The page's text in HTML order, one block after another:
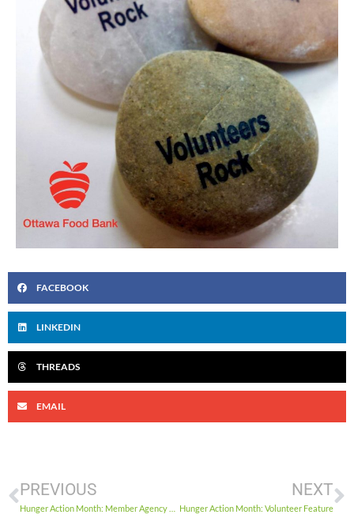
FACEBOOK
LINKEDIN
THREADS
EMAIL
PREVIOUS NEXT
Hunger Action Month: Volunteer Feature